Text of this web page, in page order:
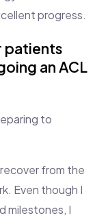
progress.
patients
an ACL
to
from the
Even though I
milestones, I